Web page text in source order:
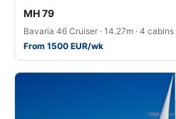
MH 79
Bavaria 46 Cruiser · 14.27m · 4 cabins
From 1500 EUR/wk